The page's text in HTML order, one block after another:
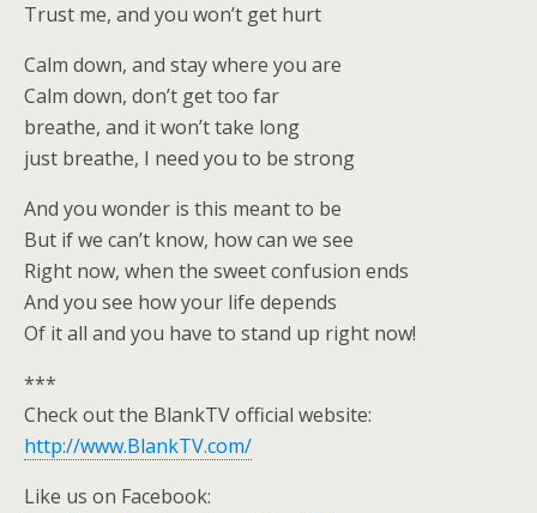
Trust me, and you won’t get hurt
Calm down, and stay where you are
Calm down, don’t get too far
breathe, and it won’t take long
just breathe, I need you to be strong
And you wonder is this meant to be
But if we can’t know, how can we see
Right now, when the sweet confusion ends
And you see how your life depends
Of it all and you have to stand up right now!
***
Check out the BlankTV official website:
http://www.BlankTV.com/
Like us on Facebook: